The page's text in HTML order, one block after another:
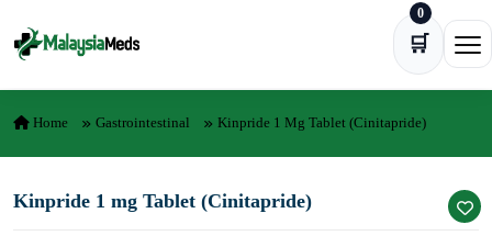
🛒
0
Home Gastrointestinal Kinpride 1 Mg Tablet (Cinitapride)
Kinpride 1 mg Tablet (Cinitapride)